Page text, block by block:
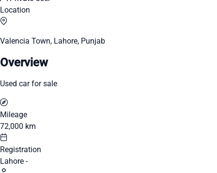
Location
Valencia Town, Lahore, Punjab
Overview
Used car for sale
Mileage
72,000 km
Registration
Lahore -